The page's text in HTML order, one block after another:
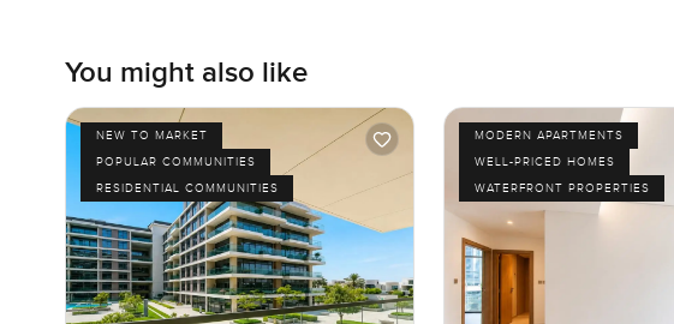
You might also like
NEW TO MARKET
POPULAR COMMUNITIES
RESIDENTIAL COMMUNITIES
MODERN APARTMENTS
WELL-PRICED HOMES
WATERFRONT PROPERTIES